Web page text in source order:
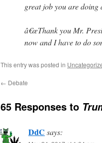
great job you are doing
â€œThank you Mr.
now and I have to do
This entry was posted in
← Debate
65 Responses to
DdC says: